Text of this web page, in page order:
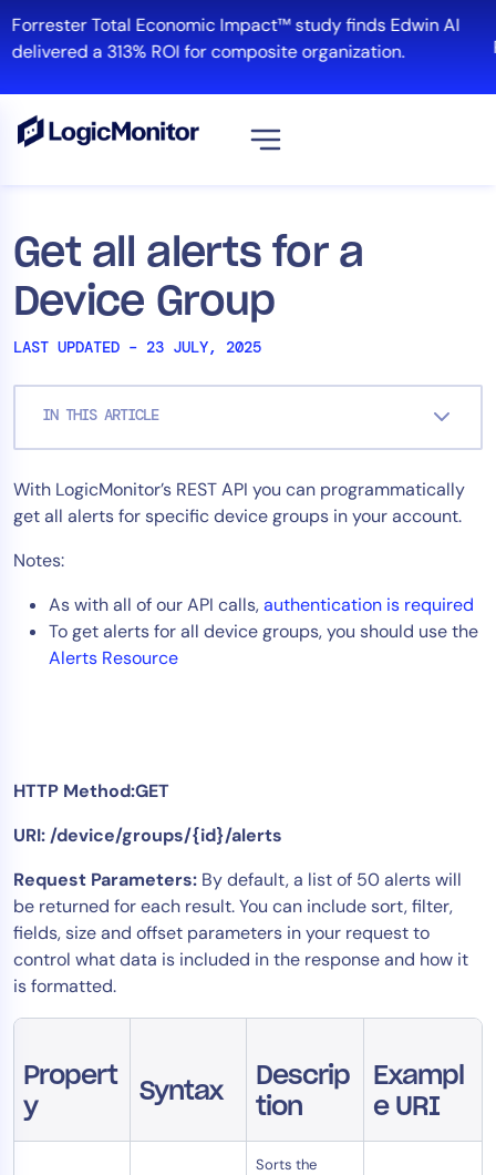
to
content
Forrester Total Economic Impact™ study finds Edwin AI
delivered a 313% ROI for composite organization.
Get all alerts for a
Device Group
LAST UPDATED – 23 JULY, 2025
IN THIS ARTICLE
With LogicMonitor’s REST API you can programmatically
get all alerts for specific device groups in your account.
Notes:
As with all of our API calls,authentication is required
To get alerts for all device groups, you should use the
Alerts Resource
HTTP Method:GET
URI: /device/groups/{id}/alerts
Request Parameters: By default, a list of 50 alerts will
be returned for each result. You can include sort, filter,
fields, size and offset parameters in your request to
control what data is included in the response and how it
is formatted.
Propert
y
Syntax
Descrip
tion
Exampl
e URI
Sorts the
Platform
Infrastructure
Cloud & Multi-Cloud
Log Management
Automation
Tool Consolidation
MSP
Role
CIO
ITOps
CloudOps
AIOps